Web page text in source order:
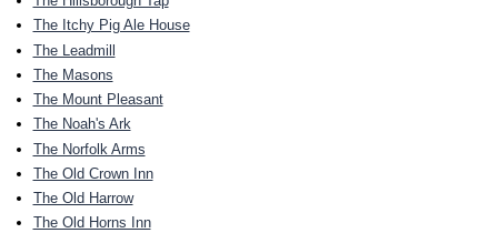
The Itchy Pig Ale House
The Leadmill
The Masons
The Mount Pleasant
The Noah's Ark
The Norfolk Arms
The Old Crown Inn
The Old Harrow
The Old Horns Inn